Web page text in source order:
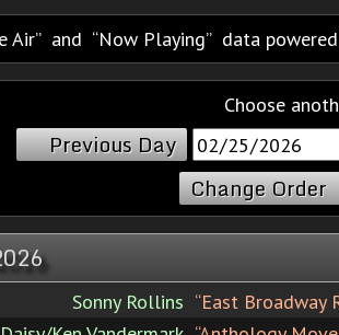
Air and Now Playing data
Choose
Previous Day
Change Order
Sonny Rollins “East Broadway